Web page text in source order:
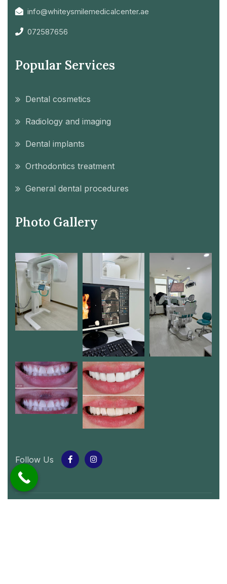
info@whiteysmilemedicalcenter.ae
072587656
Popular Services
Dental cosmetics
Radiology and imaging
Dental implants
Orthodontics treatment
General dental procedures
Photo Gallery
Follow Us